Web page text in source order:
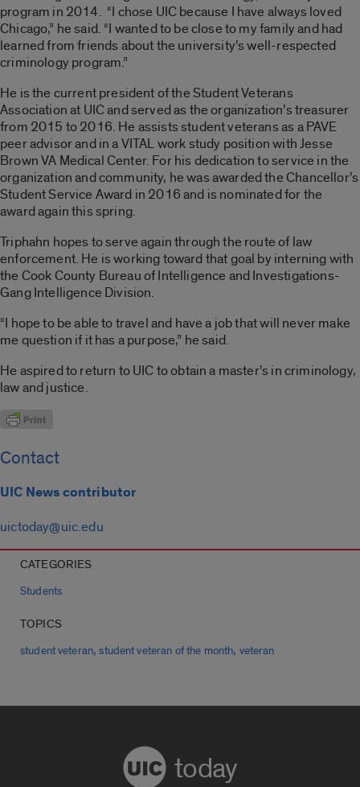
program in 2014. “I chose UIC because I have always loved
Chicago,” he said. “I wanted to be close to my family and had
learned from friends about the university’s well-respected
criminology program.”
He is the current president of the Student Veterans
Association at UIC and served as the organization’s treasurer
from 2015 to 2016. He assists student veterans as a PAVE
peer advisor and in a VITAL work study position with Jesse
Brown VA Medical Center. For his dedication to service in the
organization and community, he was awarded the Chancellor’s
Student Service Award in 2016 and is nominated for the
award again this spring.
Triphahn hopes to serve again through the route of law
enforcement. He is working toward that goal by interning with
the Cook County Bureau of Intelligence and Investigations-
Gang Intelligence Division.
“I hope to be able to travel and have a job that will never make
me question if it has a purpose,” he said.
He aspired to return to UIC to obtain a master’s in criminology,
law and justice.
Contact
UIC News contributor
uictoday@uic.edu
CATEGORIES
Students
TOPICS
student veteran,student veteran of the month, veteran
today